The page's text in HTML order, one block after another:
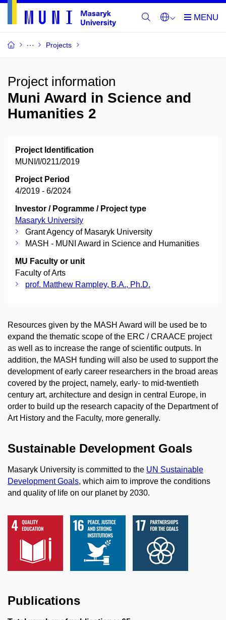
Projects
Project information
Muni Award in Science and
Humanities 2
Project Identification
MUNI/I/0211/2019
Project Period
4/2019 - 6/2024
Investor / Pogramme / Project type
Masaryk University
Grant Agency of Masaryk University
MASH - MUNI Award in Science and Humanities
MU Faculty or unit
Faculty of Arts
prof. Matthew Rampley, B.A., Ph.D.
Resources given by the MASH Award will be used be to
expand the thematic scope of the ERC / CRAACE project
as well as to increase the range of scientific outputs. In
addition, the MASH funding will also be used to support the
development of early career researchers in the broad areas
covered by the project, namely, early- to mid-twentieth
century art, architecture and design in central Europe, in
order to build up the research capacity of the Department of
Art History and the Faculty, more generally.
Sustainable Development Goals
Masaryk University is committed to the UN Sustainable
Development Goals, which aim to improve the conditions
and quality of life on our planet by 2030.
Publications